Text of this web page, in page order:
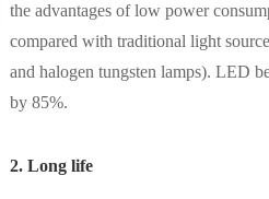
the advantages of low power
compared with traditional light
and halogen tungsten lamps). LED
by 85%.
2. Long life